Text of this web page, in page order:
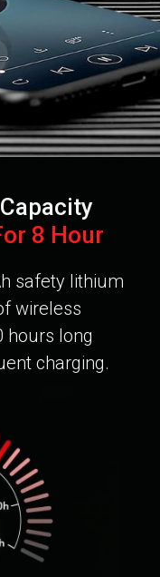
8 Hour
safety lithium
wireless
hours long
charging.